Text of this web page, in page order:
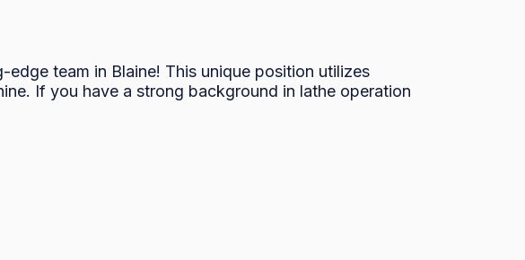
team in Blaine! This unique position utilizes
If you have a strong background in lathe operation